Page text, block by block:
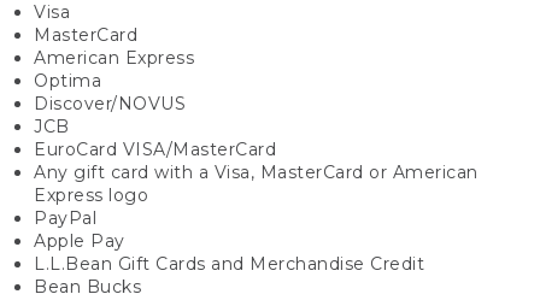
Visa
MasterCard
American Express
Optima
Discover/NOVUS
JCB
EuroCard VISA/MasterCard
Any gift card with a Visa, MasterCard or American
Express logo
PayPal
Apple Pay
L.L.Bean Gift Cards and Merchandise Credit
Bean Bucks